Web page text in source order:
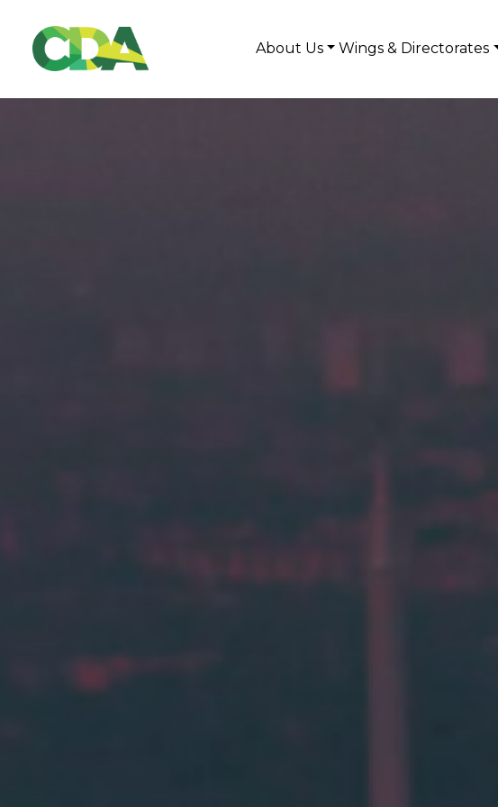
About Us Wings & Directorates